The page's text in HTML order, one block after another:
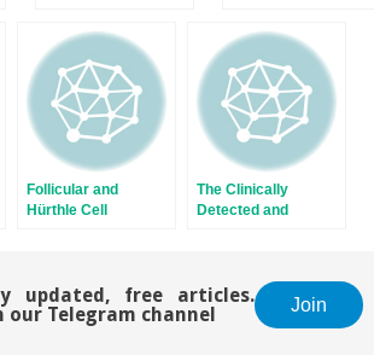
Management of
Thyroid Cancer
Thyroid Hormone
Replacement and
Suppression
Follicular and
Hürthle Cell
The Clinically
Detected and
updated, free articles.
our Telegram channel
Join